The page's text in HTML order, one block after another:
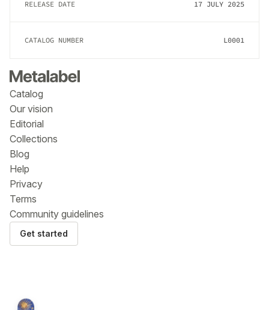
RELEASE DATE 17 JULY 2025
CATALOG NUMBER L0001
Catalog
Our vision
Editorial
Collections
Blog
Help
Privacy
Terms
Community guidelines
Get started